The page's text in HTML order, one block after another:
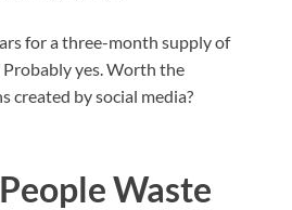
for a three-month supply of
Probably yes. Worth the
created by social media?
Waste